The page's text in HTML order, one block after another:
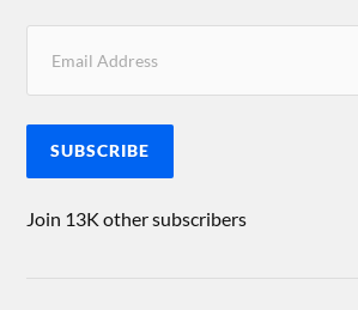
SUBSCRIBE
Join 13K other subscribers